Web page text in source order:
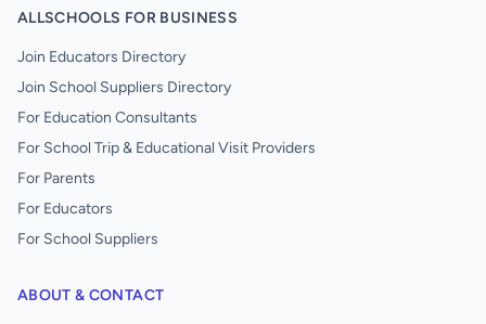
ALLSCHOOLS FOR BUSINESS
Join Educators Directory
Join School Suppliers Directory
For Education Consultants
For School Trip & Educational Visit Providers
For Parents
For Educators
For School Suppliers
ABOUT & CONTACT